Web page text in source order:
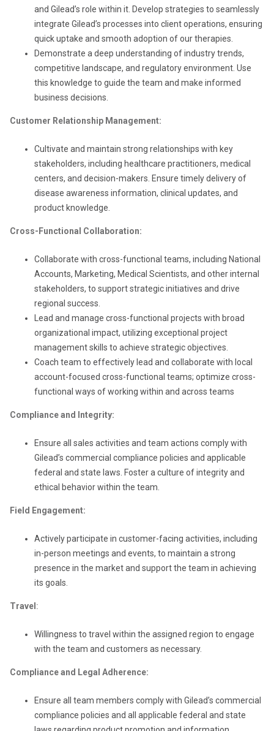
and Gilead’s role within it. Develop strategies to seamlessly
integrate Gilead’s processes into client operations, ensuring
quick uptake and smooth adoption of our therapies.
Demonstrate a deep understanding of industry trends,
competitive landscape, and regulatory environment. Use
this knowledge to guide the team and make informed
business decisions.
Customer Relationship Management:
Cultivate and maintain strong relationships with key
stakeholders, including healthcare practitioners, medical
centers, and decision-makers. Ensure timely delivery of
disease awareness information, clinical updates, and
product knowledge.
Cross-Functional Collaboration:
Collaborate with cross-functional teams, including National
Accounts, Marketing, Medical Scientists, and other internal
stakeholders, to support strategic initiatives and drive
regional success.
Lead and manage cross-functional projects with broad
organizational impact, utilizing exceptional project
management skills to achieve strategic objectives.
Coach team to effectively lead and collaborate with local
account-focused cross-functional teams; optimize cross-
functional ways of working within and across teams
Compliance and Integrity:
Ensure all sales activities and team actions comply with
Gilead’s commercial compliance policies and applicable
federal and state laws. Foster a culture of integrity and
ethical behavior within the team.
Field Engagement:
Actively participate in customer-facing activities, including
in-person meetings and events, to maintain a strong
presence in the market and support the team in achieving
its goals.
Travel :
Willingness to travel within the assigned region to engage
with the team and customers as necessary.
Compliance and Legal Adherence:
Ensure all team members comply with Gilead’s commercial
compliance policies and all applicable federal and state